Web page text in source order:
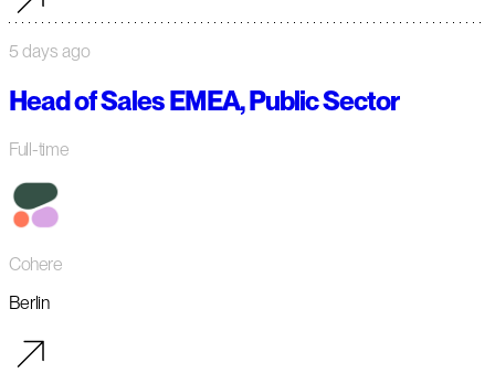
5 days ago
Head of Sales EMEA, Public Sector
Full-time
Cohere
Berlin